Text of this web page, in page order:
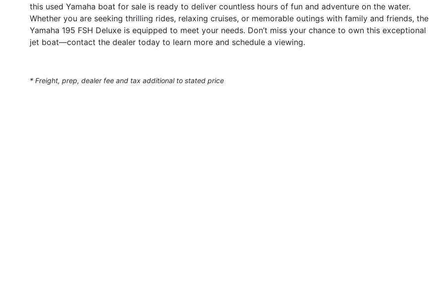
this used Yamaha boat for sale is ready to deliver countless hours of fun and adventure on the water.
Whether you are seeking thrilling rides, relaxing cruises, or memorable outings with family and friends, the
Yamaha 195 FSH Deluxe is equipped to meet your needs. Don’t miss your chance to own this exceptional
jet boat—contact the dealer today to learn more and schedule a viewing.
* Freight, prep, dealer fee and tax additional to stated price